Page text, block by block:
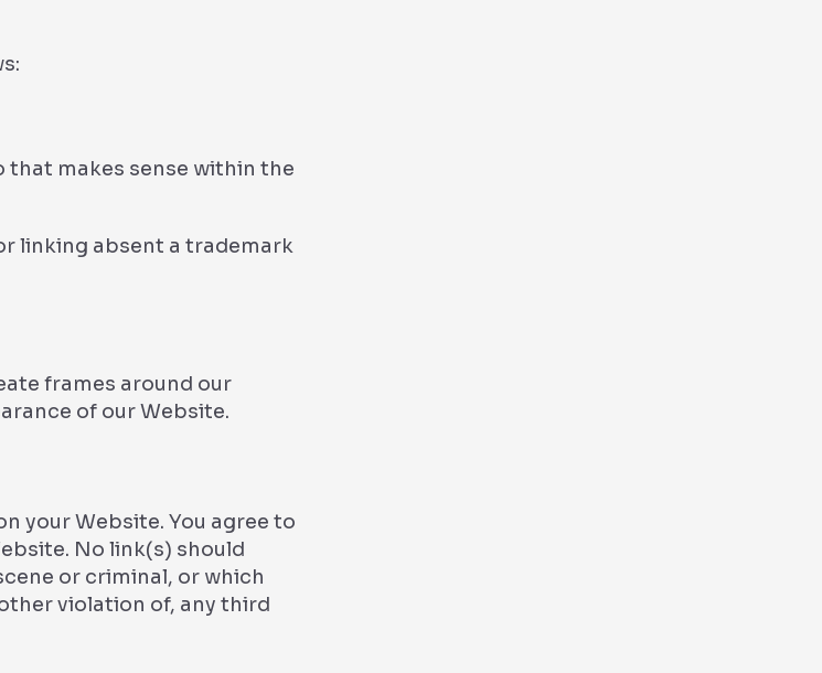
that makes sense within the
linking absent a trademark
frames around our
of our Website.
your Website. You agree to
No link(s) should
or criminal, or which
violation of, any third